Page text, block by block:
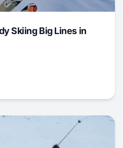
Skiing Big Lines in